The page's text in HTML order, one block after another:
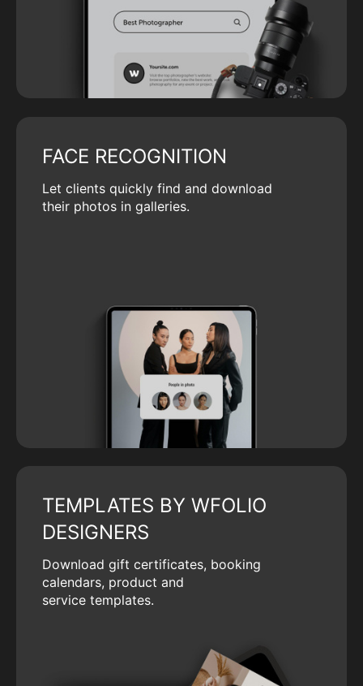
FACE RECOGNITION
Let clients quickly find and download
their photos in galleries.
TEMPLATES BY WFOLIO
DESIGNERS
Download gift certificates, booking
calendars, product and
service templates.